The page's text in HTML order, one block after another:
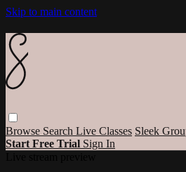
Skip to main content
Browse Search Live Classes Sleek
Start Free Trial Sign In